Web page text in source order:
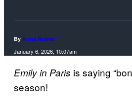
By Anna Rumer
January 6, 2026, 10:07am
Emily in Paris is saying
season!